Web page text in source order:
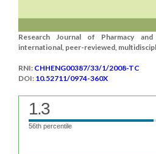
Research Journal of Pharmacy
international, peer-reviewed,
RNI: CHHENG00387/33/1/2008-TC
DOI: 10.52711/0974-360X
1.3
56th percentile